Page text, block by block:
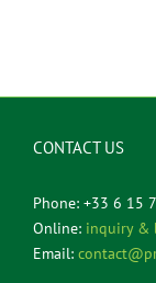
CONTACT US
Phone: +33 6 15
Online: inquiry &
Email: